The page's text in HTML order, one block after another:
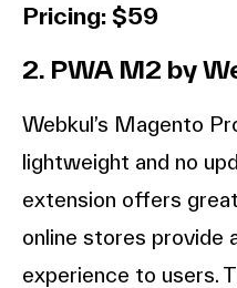
Pricing: $59
2. PWA M2 by
Webkul’s Magento
lightweight and no
extension offers
online stores provide
experience to users.